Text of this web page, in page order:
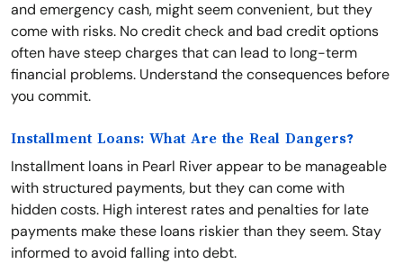
and emergency cash, might seem convenient, but they
come with risks. No credit check and bad credit options
often have steep charges that can lead to long-term
financial problems. Understand the consequences before
you commit.
Installment Loans: What Are the Real Dangers?
Installment loans in Pearl River appear to be manageable
with structured payments, but they can come with
hidden costs. High interest rates and penalties for late
payments make these loans riskier than they seem. Stay
informed to avoid falling into debt.